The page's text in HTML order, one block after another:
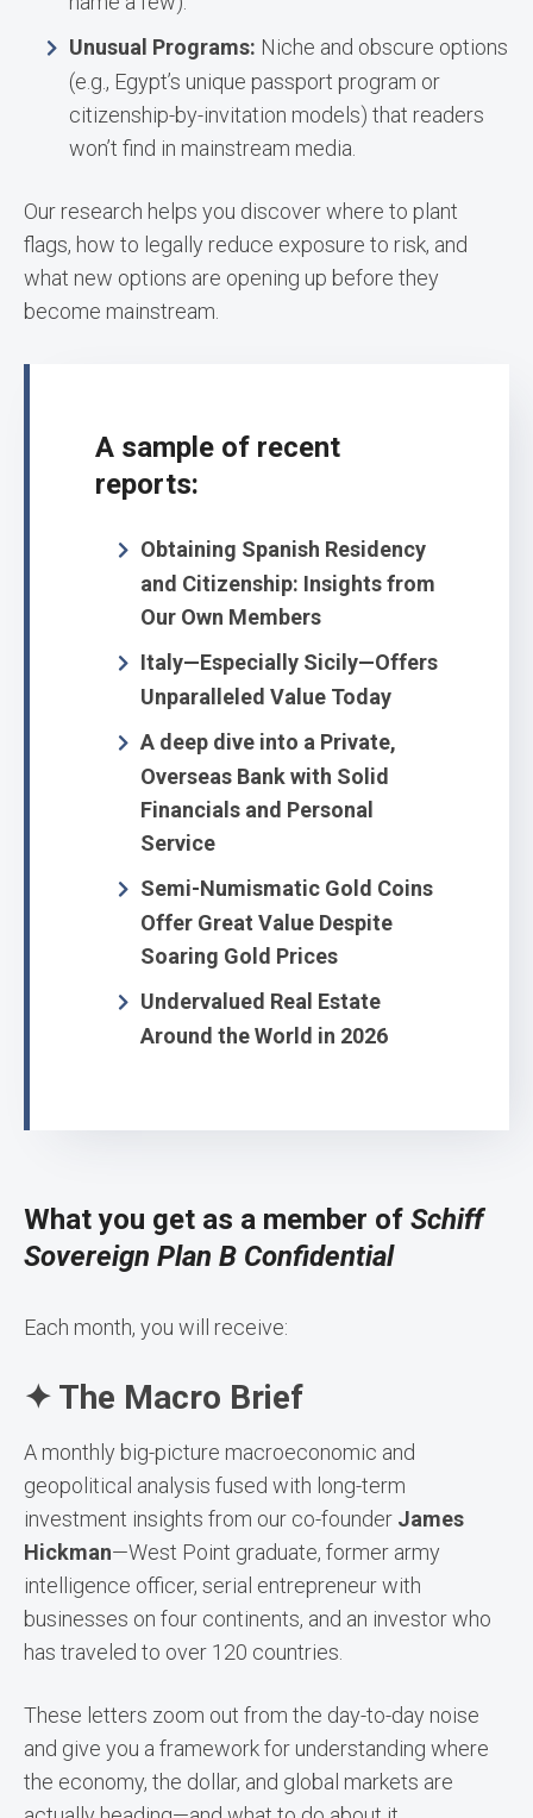
Unusual Programs: Niche and obscure options
(e.g., Egypt’s unique passport program or
citizenship-by-invitation models) that readers
won’t find in mainstream media.
Our research helps you discover where to plant
flags, how to legally reduce exposure to risk, and
what new options are opening up before they
become mainstream.
A sample of recent
reports:
Obtaining Spanish Residency
and Citizenship: Insights from
Our Own Members
Italy—Especially Sicily—Offers
Unparalleled Value Today
A deep dive into a Private,
Overseas Bank with Solid
Financials and Personal
Service
Semi-Numismatic Gold Coins
Offer Great Value Despite
Soaring Gold Prices
Undervalued Real Estate
Around the World in 2026
What you get as a member of Schiff
Sovereign Plan B Confidential
Each month, you will receive:
✦ The Macro Brief
A monthly big-picture macroeconomic and
geopolitical analysis fused with long-term
investment insights from our co-founder James
Hickman—West Point graduate, former army
intelligence officer, serial entrepreneur with
businesses on four continents, and an investor who
has traveled to over 120 countries.
These letters zoom out from the day-to-day noise
and give you a framework for understanding where
the economy, the dollar, and global markets are